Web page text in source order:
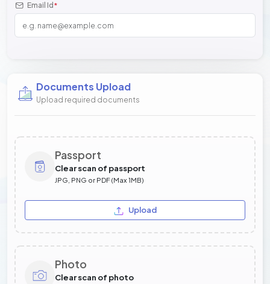
Email Id *
Documents Upload
Upload required documents
Passport
Clear scan of passport
JPG, PNG or PDF (Max 1MB)
Upload
Photo
Clear scan of photo